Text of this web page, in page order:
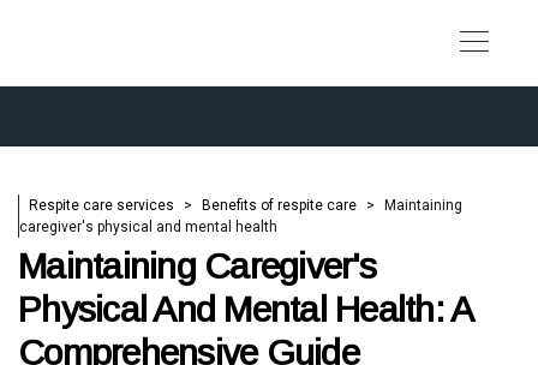
Respite care services Benefits of respite care
Maintaining
caregiver's physical and mental health
Maintaining Caregiver's
Physical And Mental Health: A
Comprehensive Guide